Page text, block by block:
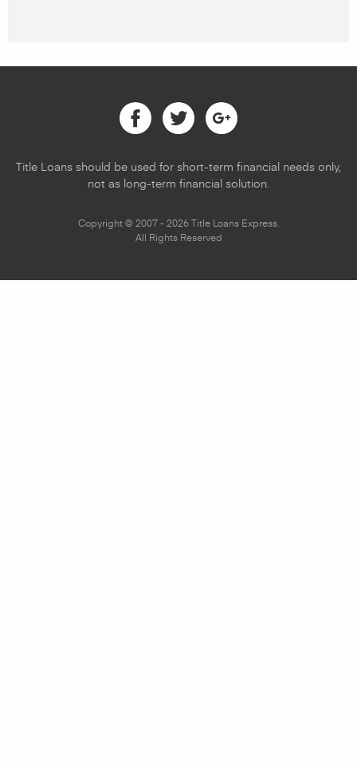
Facebook
TwitterGoogle
Title Loans should be used for short-term financial needs only,
not as long-term financial solution.
Copyright © 2007 - 2026 Title Loans Express.
All Rights Reserved